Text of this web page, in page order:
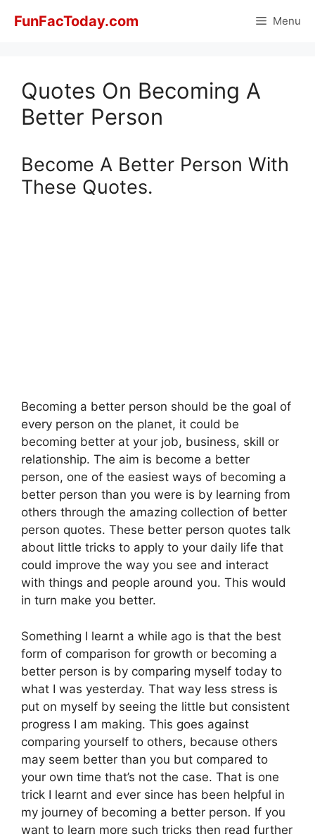
FunFacToday.com Menu
Quotes On Becoming A
Better Person
Become A Better Person With
These Quotes.
Becoming a better person should be the goal of
every person on the planet, it could be
becoming better at your job, business, skill or
relationship. The aim is become a better
person, one of the easiest ways of becoming a
better person than you were is by learning from
others through the amazing collection of better
person quotes. These better person quotes talk
about little tricks to apply to your daily life that
could improve the way you see and interact
with things and people around you. This would
in turn make you better.
Something I learnt a while ago is that the best
form of comparison for growth or becoming a
better person is by comparing myself today to
what I was yesterday. That way less stress is
put on myself by seeing the little but consistent
progress I am making. This goes against
comparing yourself to others, because others
may seem better than you but compared to
your own time that’s not the case. That is one
trick I learnt and ever since has been helpful in
my journey of becoming a better person. If you
want to learn more such tricks then read further